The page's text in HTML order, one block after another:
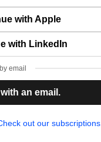
with Apple
with LinkedIn
email
an email.
out our subscriptions.